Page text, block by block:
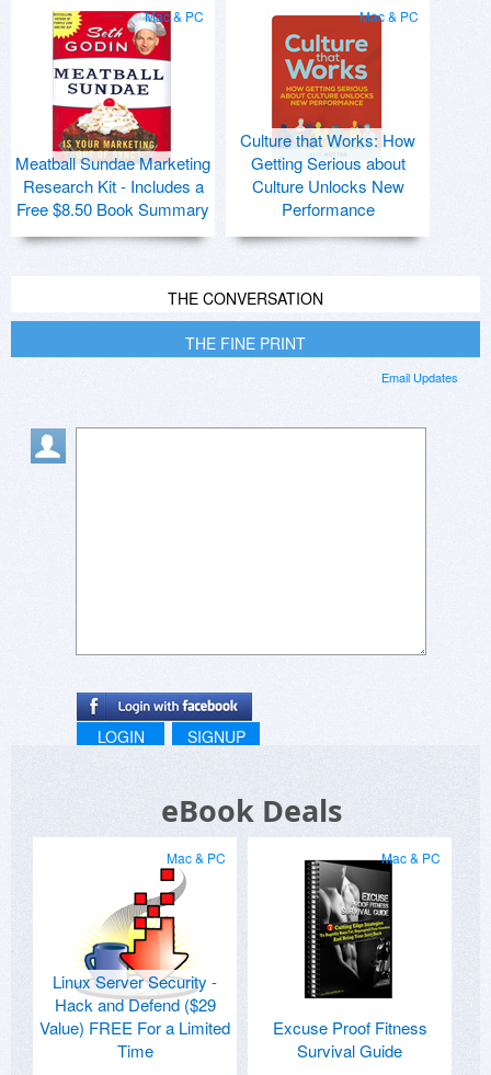
Mac & PC
Meatball Sundae Marketing
Research Kit - Includes a
Free $8.50 Book Summary
Mac & PC
Culture that Works: How
Getting Serious about
Culture Unlocks New
Performance
THE CONVERSATION
THE FINE PRINT
Email Updates
LOGIN SIGNUP
eBook Deals
Mac & PC
Linux Server Security -
Hack and Defend ($29
Value) FREE For a Limited
Time
Mac & PC
Excuse Proof Fitness
Survival Guide